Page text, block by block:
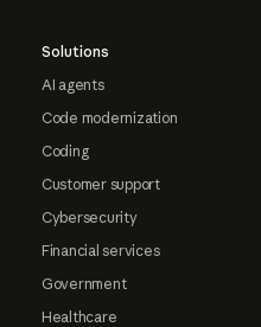
Solutions
AI agents
Code modernization
Coding
Customer support
Cybersecurity
Financial services
Government
Healthcare